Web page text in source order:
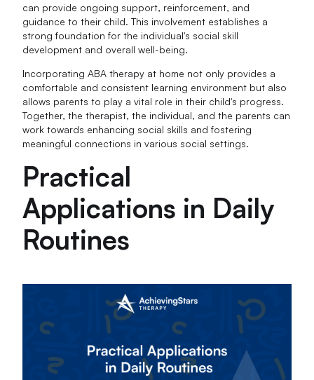
can provide ongoing support, reinforcement, and
guidance to their child. This involvement establishes a
strong foundation for the individual's social skill
development and overall well-being.
Incorporating ABA therapy at home not only provides a
comfortable and consistent learning environment but also
allows parents to play a vital role in their child's progress.
Together, the therapist, the individual, and the parents can
work towards enhancing social skills and fostering
meaningful connections in various social settings.
Practical
Applications in Daily
Routines